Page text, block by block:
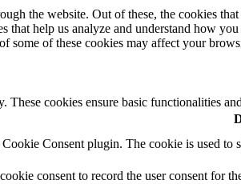
the website. Out of these, the cookies
help us analyze and understand how
some of these cookies may affect your
cookies ensure basic functionalities
Consent plugin. The cookie is used
consent to record the user consent for